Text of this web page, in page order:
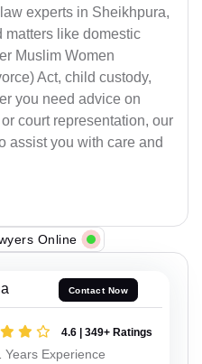
experts in Sheikhpura,
matters like domestic
Muslim Women
Act, child custody,
you need advice on
court representation, our
assist you with care and
Online
Contact Now
4.6 | 349+ Ratings
Years Experience